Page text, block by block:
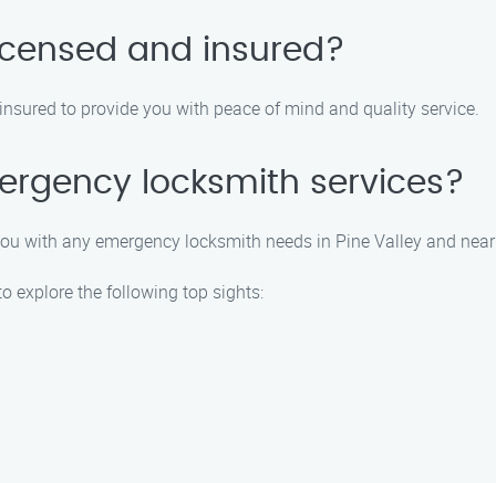
and insured?
to provide you with peace of mind and quality service.
locksmith services?
with any emergency locksmith needs in Pine Valley and
explore the following top sights: